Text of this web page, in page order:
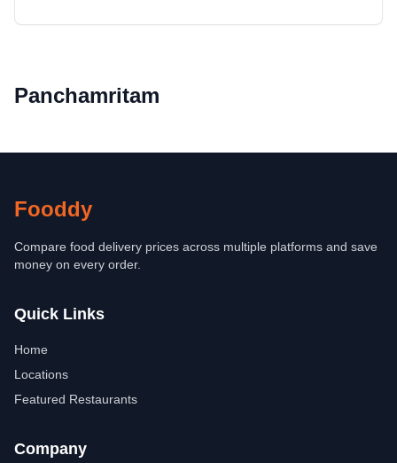
Panchamritam
Fooddy
Compare food delivery prices across multiple platforms and save
money on every order.
Quick Links
Home
Locations
Featured Restaurants
Company